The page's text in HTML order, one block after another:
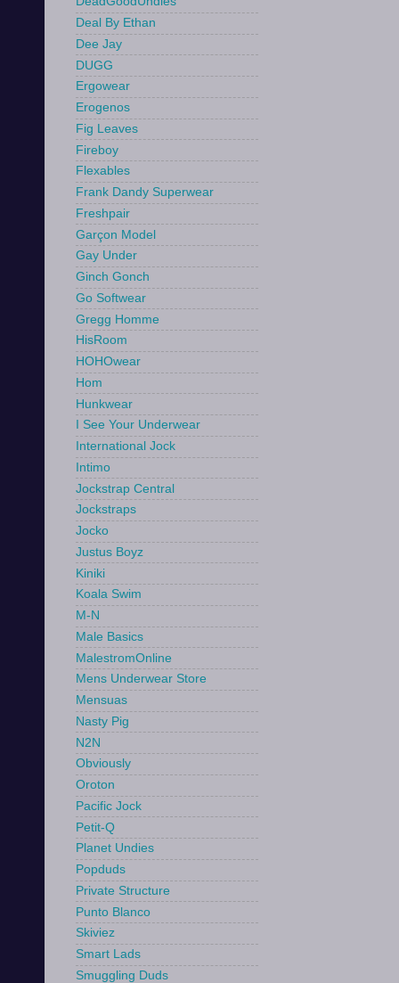
Deal By Ethan
Dee Jay
DUGG
Ergowear
Erogenos
Fig Leaves
Fireboy
Flexables
Frank Dandy Superwear
Freshpair
Garçon Model
Gay Under
Ginch Gonch
Go Softwear
Gregg Homme
HisRoom
HOHOwear
Hom
Hunkwear
I See Your Underwear
International Jock
Intimo
Jockstrap Central
Jockstraps
Jocko
Justus Boyz
Kiniki
Koala Swim
M-N
Male Basics
MalestromOnline
Mens Underwear Store
Mensuas
Nasty Pig
N2N
Obviously
Oroton
Pacific Jock
Petit-Q
Planet Undies
Popduds
Private Structure
Punto Blanco
Skiviez
Smart Lads
Smuggling Duds